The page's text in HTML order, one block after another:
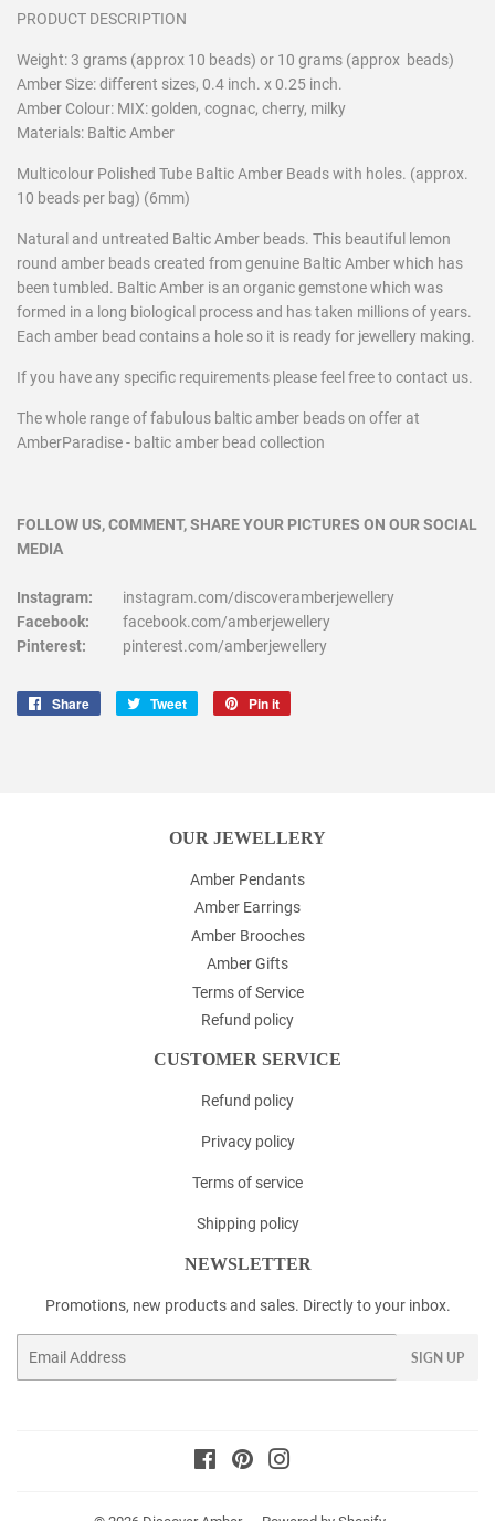
PRODUCT DESCRIPTION
Weight: 3 grams (approx 10 beads) or 10 grams (approx beads)
Amber Size: different sizes, 0.4 inch. x 0.25 inch.
Amber Colour: MIX: golden, cognac, cherry, milky
Materials: Baltic Amber
Multicolour Polished Tube Baltic Amber Beads with holes. (approx.
10 beads per bag) (6mm)
Natural and untreated Baltic Amber beads. This beautiful lemon
round amber beads created from genuine Baltic Amber which has
been tumbled. Baltic Amber is an organic gemstone which was
formed in a long biological process and has taken millions of years.
Each amber bead contains a hole so it is ready for jewellery making.
If you have any specific requirements please feel free to contact us.
The whole range of fabulous baltic amber beads on offer at
AmberParadise - baltic amber bead collection
FOLLOW US, COMMENT, SHARE YOUR PICTURES ON OUR SOCIAL
MEDIA
Instagram:
instagram.com/discoveramberjewellery
Facebook:
facebook.com/amberjewellery
Pinterest:
pinterest.com/amberjewellery
Share
Share
Tweet
Tweet
Pin it
OUR JEWELLERY
Amber Pendants
Amber Earrings
Amber Brooches
Amber Gifts
Terms of Service
Refund policy
CUSTOMER SERVICE
Refund policy
Privacy policy
Terms of service
Shipping policy
NEWSLETTER
Promotions, new products and sales. Directly to your inbox.
SIGN UP
FacebookPinterest